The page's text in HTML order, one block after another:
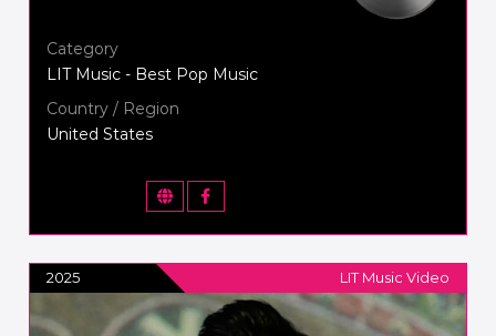
Category
LIT Music - Best Pop Music
Country / Region
United States
2025 LIT Music Video